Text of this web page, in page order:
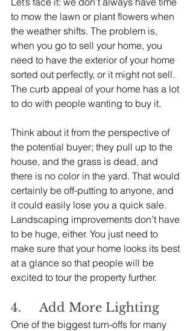
to mow the lawn or plant flowers when
the weather shifts. The problem is,
when you go to sell your home, you
need to have the exterior of your home
sorted out perfectly, or it might not sell.
The curb appeal of your home has a lot
to do with people wanting to buy it.
Think about it from the perspective of
the potential buyer; they pull up to the
house, and the grass is dead, and
there is no color in the yard. That would
certainly be off-putting to anyone, and
it could easily lose you a quick sale.
Landscaping improvements don’t have
to be huge, either. You just need to
make sure that your home looks its best
at a glance so that people will be
excited to tour the property further.
4.     Add More Lighting
One of the biggest turn-offs for many